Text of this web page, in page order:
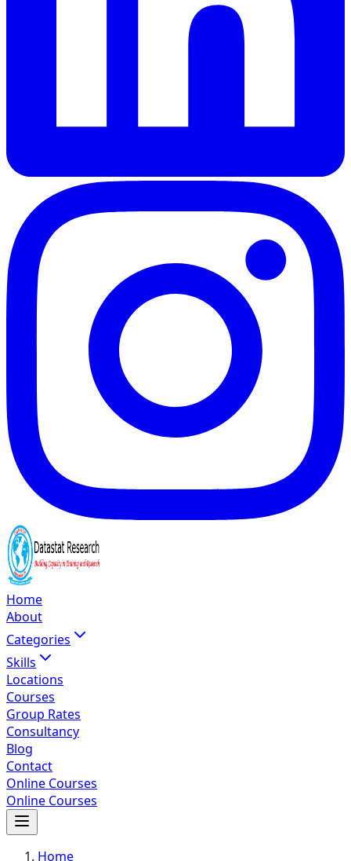
Home
About
Categories
Skills
Locations
Courses
Group Rates
Consultancy
Blog
Contact
Online Courses
Online Courses
Home